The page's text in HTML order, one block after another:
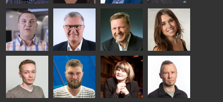
Riku Färm
HEAT
TREATMENT
SOLUTIONS
- GLASTON
Mari
Lehtinen
COMMUNICATIONS
- GLASTON
Miika
Äppelqvist
GLASS USE AND
ARCHITECTURE
- GLASTON
Antti
Aronen
GLASTON
Taneli
Ylinen
HEAT
TREATMENT
SOLUTIONS
- GLASTON
Uwe Risle
INSULATING
GLASS
TECHNOLOGY
- GLASTON
Mauri
Saksala
Mar
Garrido